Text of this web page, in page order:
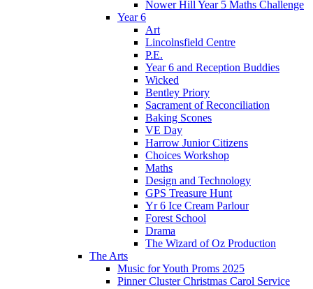
Nower Hill Year 5 Maths Challenge
Year 6
Art
Lincolnsfield Centre
P.E.
Year 6 and Reception Buddies
Wicked
Bentley Priory
Sacrament of Reconciliation
Baking Scones
VE Day
Harrow Junior Citizens
Choices Workshop
Maths
Design and Technology
GPS Treasure Hunt
Yr 6 Ice Cream Parlour
Forest School
Drama
The Wizard of Oz Production
The Arts
Music for Youth Proms 2025
Pinner Cluster Christmas Carol Service